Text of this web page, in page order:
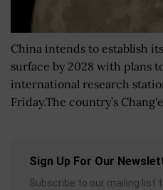
China intends to establish
surface by 2028 with plans
international research
Friday.The country’s
Sign Up For Our
Subscribe to our mailing list